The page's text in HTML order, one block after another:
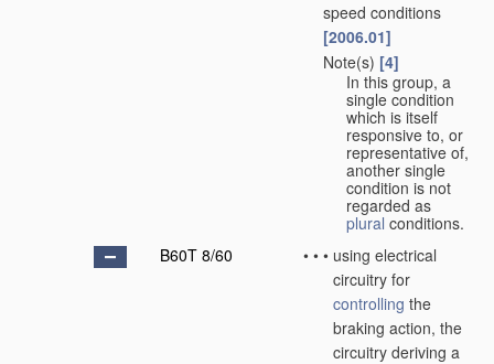
speed conditions
[2006.01]
Note(s) [4]
In this group, a
single condition
which is itself
responsive to, or
representative of,
another single
condition is not
regarded as
plural conditions.
B60T 8/60
• • • using electrical
circuitry for
controlling the
braking action, the
circuitry deriving a